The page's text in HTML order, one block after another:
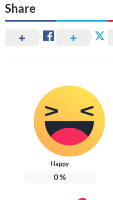
Share
Happy
0%